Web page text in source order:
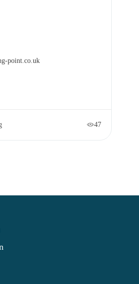
point.co.uk
47